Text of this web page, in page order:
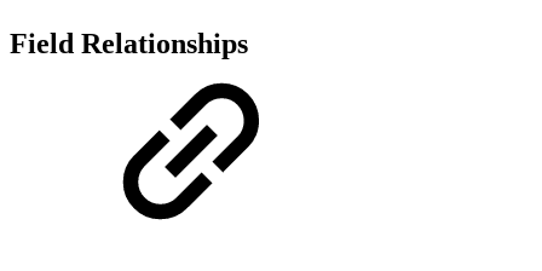
Field Relationships